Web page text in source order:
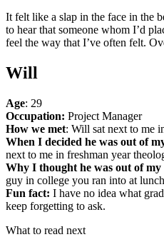
It felt like a slap in the face in the
to hear that someone whom I’d
feel the way that I’ve often felt.
Will
Age: 29
Occupation: Project Manager
How we met: Will sat next to me
When I decided he was out of
next to me in freshman year
Why I thought he was out of my
guy in college you ran into at
Fun fact: I have no idea what
keep forgetting to ask.
What to read next